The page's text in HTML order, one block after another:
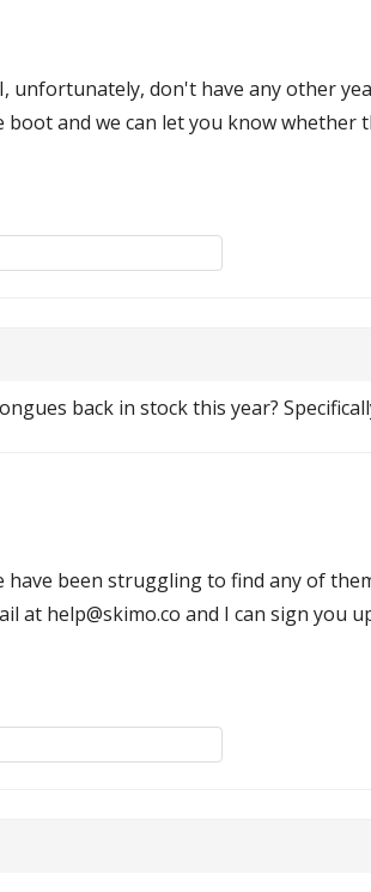
unfortunately, don't have any other
and we can let you know whether
back in stock this year?
been struggling to find any of
at help@skimo.co and I can sign you